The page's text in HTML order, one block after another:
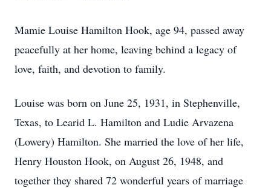
Mamie Louise Hamilton Hook, age 94, passed away
peacefully at her home, leaving behind a legacy of
love, faith, and devotion to family.
Louise was born on June 25, 1931, in Stephenville,
Texas, to Learid L. Hamilton and Ludie Arvazena
(Lowery) Hamilton. She married the love of her life,
Henry Houston Hook, on August 26, 1948, and
together they shared 72 wonderful years of marriage